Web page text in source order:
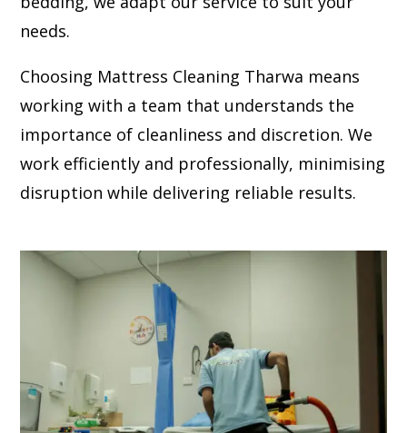
needs.
Choosing Mattress Cleaning Tharwa means
working with a team that understands the
importance of cleanliness and discretion. We
work efficiently and professionally, minimising
disruption while delivering reliable results.